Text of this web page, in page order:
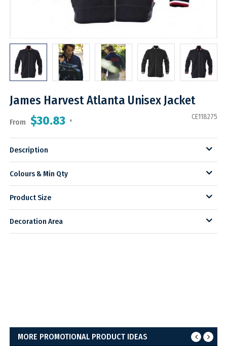
James Harvest Atlanta Unisex Jacket
From $30.83 *
CE118275
Description
Colours & Min Qty
Product Size
Decoration Area
MORE PROMOTIONAL PRODUCT IDEAS